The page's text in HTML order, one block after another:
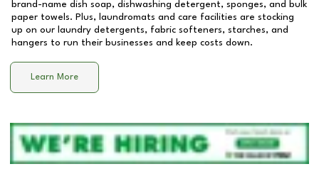
brand-name dish soap, dishwashing detergent, sponges, and bulk
paper towels. Plus, laundromats and care facilities are stocking
up on our laundry detergents, fabric softeners, starches, and
hangers to run their businesses and keep costs down.
Learn More